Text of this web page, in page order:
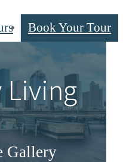
Book Your Tour
Living
Gallery